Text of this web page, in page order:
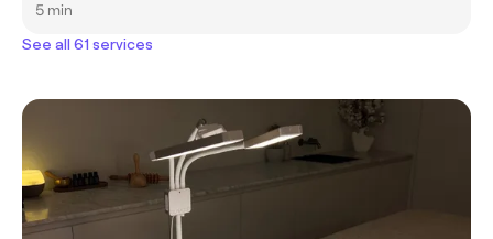
5 min
See all 61 services